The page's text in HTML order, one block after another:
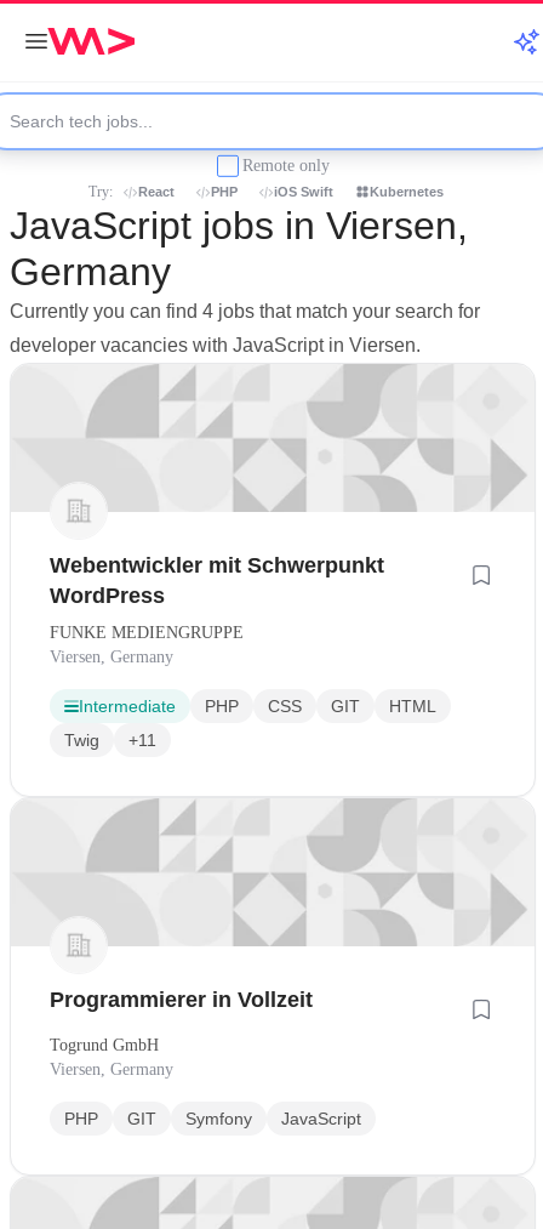
Remote only
Try: React PHP iOS Swift Kubernetes
JavaScript jobs in Viersen,
Germany
Currently you can find 4 jobs that match your search for
developer vacancies with JavaScript in Viersen.
Webentwickler mit Schwerpunkt
WordPress
FUNKE MEDIENGRUPPE
Viersen, Germany
Intermediate PHP CSS GIT
HTML
Twig
+11
Programmierer in Vollzeit
Togrund GmbH
Viersen, Germany
PHP GIT Symfony JavaScript